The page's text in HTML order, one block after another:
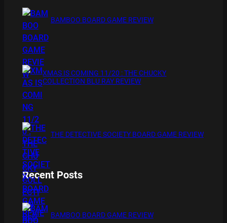
BAMBOO BOARD GAME REVIEW
XMAS IS COMING 11/20 : THE CHUCKY
COLLECTION BLU RAY REVIEW
THE DETECTIVE SOCIETY BOARD GAME REVIEW
Recent Posts
BAMBOO BOARD GAME REVIEW